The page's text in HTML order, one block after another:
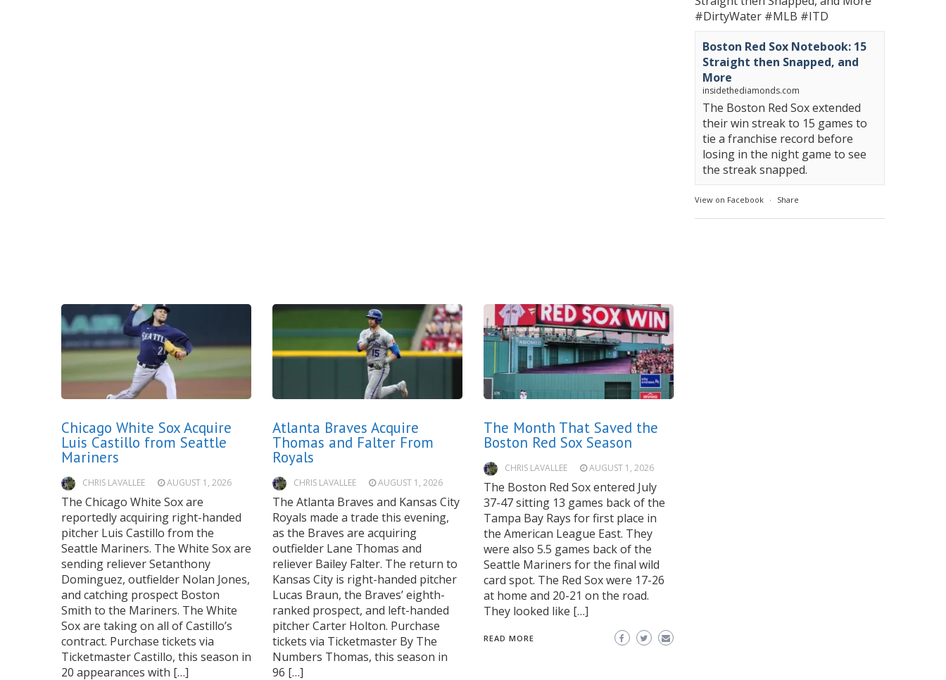
Chicago White Sox Acquire
Luis Castillo from Seattle
Mariners
CHRIS LAVALLEE AUGUST 1, 2026
The Chicago White Sox are
reportedly acquiring right-handed
pitcher Luis Castillo from the
Seattle Mariners. The White Sox are
sending reliever Setanthony
Dominguez, outfielder Nolan Jones,
and catching prospect Boston
Smith to the Mariners. The White
Sox are taking on all of Castillo’s
contract. Purchase tickets via
Ticketmaster Castillo, this season in
20 appearances with […]
Atlanta Braves Acquire
Thomas and Falter From
Royals
CHRIS LAVALLEE AUGUST 1, 2026
The Atlanta Braves and Kansas City
Royals made a trade this evening,
as the Braves are acquiring
outfielder Lane Thomas and
reliever Bailey Falter. The return to
Kansas City is right-handed pitcher
Lucas Braun, the Braves’ eighth-
ranked prospect, and left-handed
pitcher Carter Holton. Purchase
tickets via Ticketmaster By The
Numbers Thomas, this season in
96 […]
The Month That Saved the
Boston Red Sox Season
CHRIS LAVALLEE AUGUST 1, 2026
The Boston Red Sox entered July
37-47 sitting 13 games back of the
Tampa Bay Rays for first place in
the American League East. They
were also 5.5 games back of the
Seattle Mariners for the final wild
card spot. The Red Sox were 17-26
at home and 20-21 on the road.
They looked like […]
READ MORE
#DirtyWater #MLB #ITD
Boston Red Sox Notebook: 15
Straight then Snapped, and
More
insidethediamonds.com
The Boston Red Sox extended
their win streak to 15 games to
tie a franchise record before
losing in the night game to see
the streak snapped.
View on Facebook · Share